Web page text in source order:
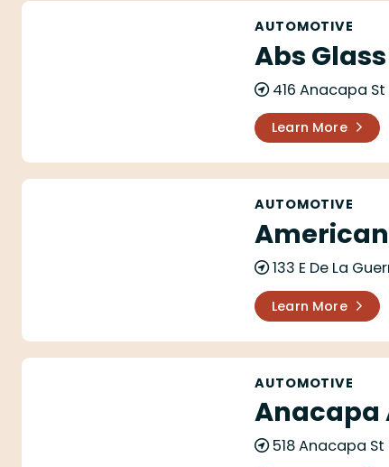
Abs Glass Inc.
AUTOMOTIVE
Abs
416 Anacapa St
Learn More
American Auto Repair
AUTOMOTIVE
133 E De La
Learn More
Anacapa Auto Body & Paint
AUTOMOTIVE
Anacapa
518 Anacapa St